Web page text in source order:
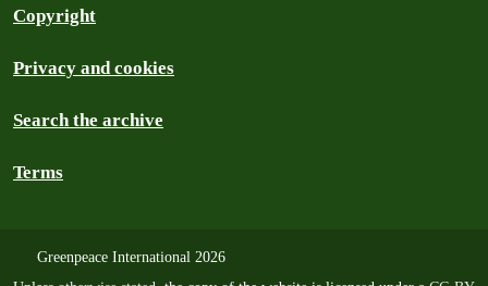
Copyright
Privacy and cookies
Search the archive
Terms
Greenpeace International 2026